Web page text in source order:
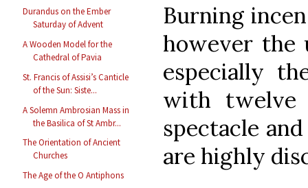
Durandus on the Ember
Saturday of Advent
A Wooden Model for the
Cathedral of Pavia
St. Francis of Assisi’s Canticle
of the Sun: Siste...
A Solemn Ambrosian Mass in
the Basilica of St Ambr...
The Orientation of Ancient
Churches
The Age of the O Antiphons
Burning
however the
especially
with twelve
spectacle
are highly